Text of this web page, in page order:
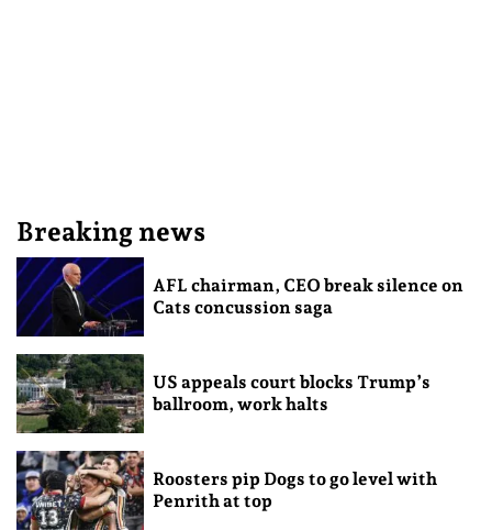
Breaking news
AFL chairman, CEO break silence on
Cats concussion saga
US appeals court blocks Trump’s
ballroom, work halts
Roosters pip Dogs to go level with
Penrith at top